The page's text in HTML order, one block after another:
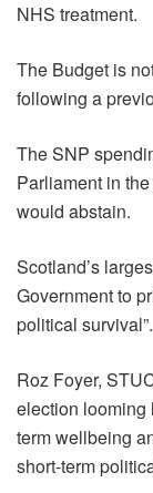
NHS treatment.
The Budget is
following a
The SNP
Parliament in
would abstain.
Scotland’s
Government to
political survival”.
Roz Foyer,
election looming
term wellbeing
short-term